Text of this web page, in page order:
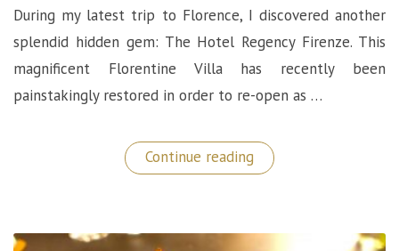
During my latest trip to Florence, I discovered another
splendid hidden gem: The Hotel Regency Firenze. This
magnificent Florentine Villa has recently been
painstakingly restored in order to re-open as …
Continue reading “Hotel
Regency
Hidden